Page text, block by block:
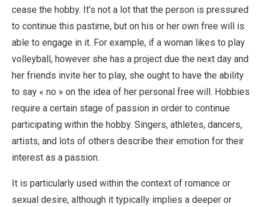
cease the hobby. It’s not a lot that the person is pressured
to continue this pastime, but on his or her own free will is
able to engage in it. For example, if a woman likes to play
volleyball, however she has a project due the next day and
her friends invite her to play, she ought to have the ability
to say « no » on the idea of her personal free will. Hobbies
require a certain stage of passion in order to continue
participating within the hobby. Singers, athletes, dancers,
artists, and lots of others describe their emotion for their
interest as a passion.
It is particularly used within the context of romance or
sexual desire, although it typically implies a deeper or